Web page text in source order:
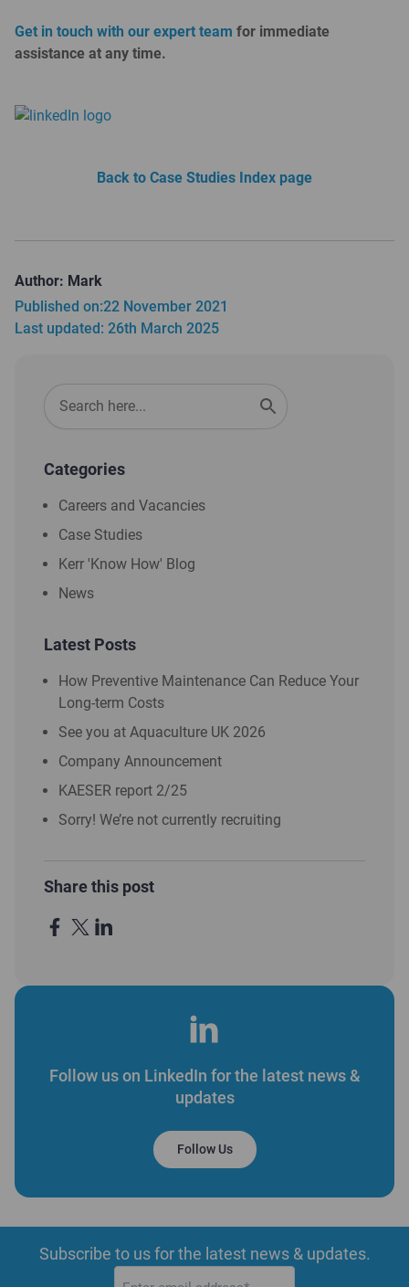
Get in touch with our expert team for immediate
assistance at any time.
Back to Case Studies Index page
Author: Mark
Published on:22 November 2021
Last updated: 26th March 2025
Categories
Careers and Vacancies
Case Studies
Kerr 'Know How' Blog
News
Latest Posts
How Preventive Maintenance Can Reduce Your
Long-term Costs
See you at Aquaculture UK 2026
Company Announcement
KAESER report 2/25
Sorry! We’re not currently recruiting
Share this post
Follow us on LinkedIn for the latest news &
updates
Follow Us
Subscribe to us for the latest news & updates.